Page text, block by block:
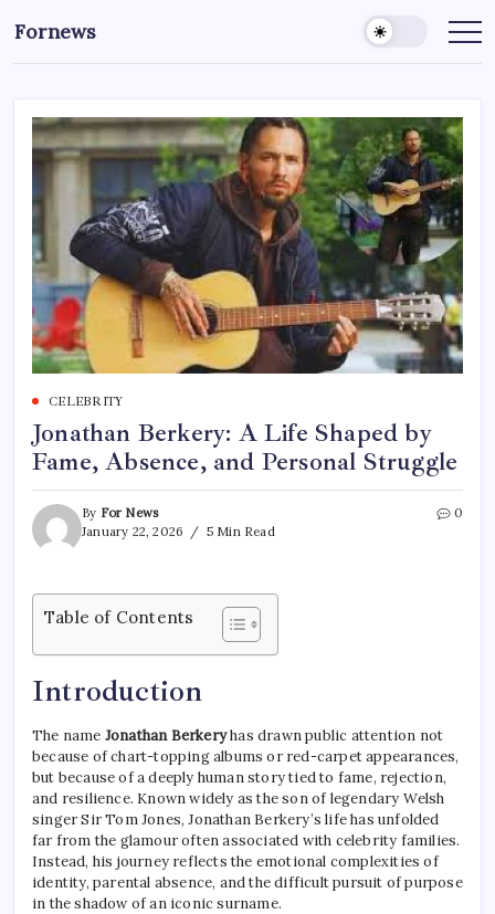
to
content
Fornews
CELEBRITY
Jonathan Berkery: A Life Shaped by
Fame, Absence, and Personal Struggle
By For News
January 22, 2026
5 Min Read
0
Table of Contents
Introduction
The name Jonathan Berkeryhas drawn public attention not
because of chart-topping albums or red-carpet appearances,
but because of a deeply human story tied to fame, rejection,
and resilience. Known widely as the son of legendary Welsh
singer Sir Tom Jones, Jonathan Berkery’s life has unfolded
far from the glamour often associated with celebrity families.
Instead, his journey reflects the emotional complexities of
identity, parental absence, and the difficult pursuit of purpose
in the shadow of an iconic surname.